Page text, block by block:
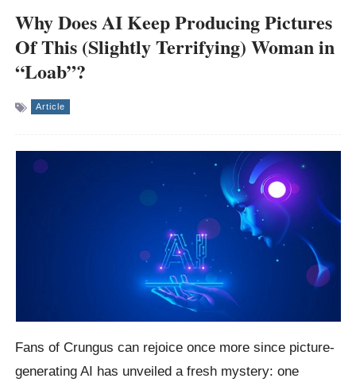
Why Does AI Keep Producing Pictures
Of This (Slightly Terrifying) Woman in
“Loab”?
Article
Fans of Crungus can rejoice once more since picture-
generating AI has unveiled a fresh mystery: one